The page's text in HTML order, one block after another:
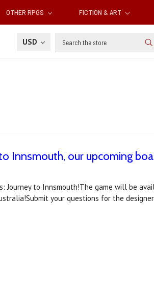
OTHER RPGS FICTION & ART
USD Search
Innsmouth, our upcoming
Journey to Innsmouth!The game will be
your questions for the